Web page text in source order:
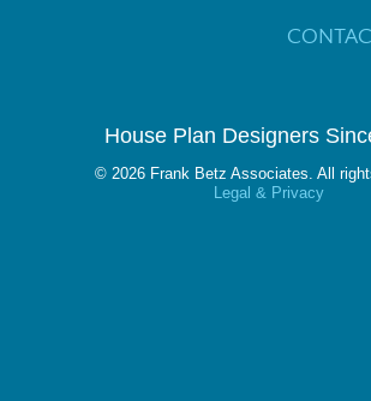
House Plan Designers
© 2026 Frank Betz Associates. All
Legal & Privacy